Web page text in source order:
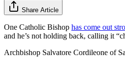
Share Article
One Catholic Bishop has come out
and he’s not holding back, calling it
Archbishop Salvatore Cordileone of